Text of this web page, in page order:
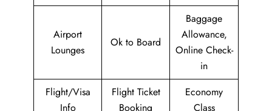
Airport
Lounges
Ok to Board
Baggage
Allowance,
Online Check-
in
Flight/Visa
Info
Flight Ticket
Booking
Economy
Class